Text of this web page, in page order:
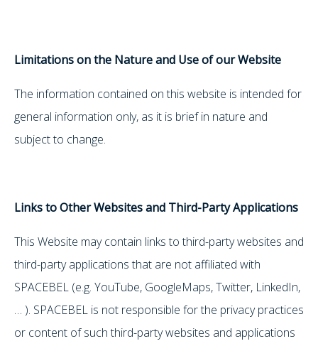
Limitations on the Nature and Use of our Website
The information contained on this website is intended for
general information only, as it is brief in nature and
subject to change.
Links to Other Websites and Third-Party Applications
This Website may contain links to third-party websites and
third-party applications that are not affiliated with
SPACEBEL (e.g. YouTube, GoogleMaps, Twitter, LinkedIn,
… ). SPACEBEL is not responsible for the privacy practices
or content of such third-party websites and applications